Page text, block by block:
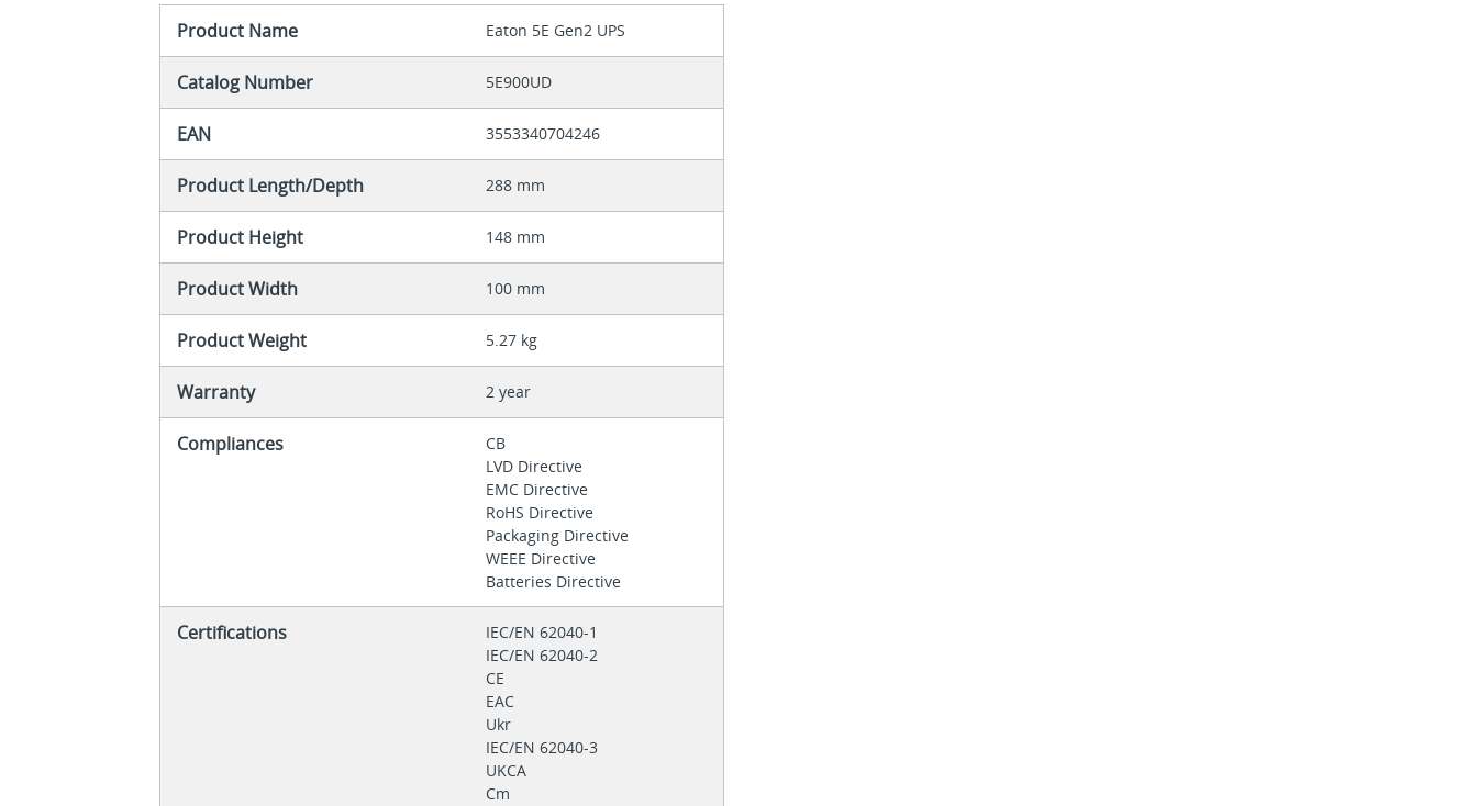
Product Name Eaton 5E Gen2 UPS
Catalog Number 5E900UD
EAN 3553340704246
Product Length/Depth 288 mm
Product Height 148 mm
Product Width 100 mm
Product Weight 5.27 kg
Warranty 2 year
Compliances
CB
LVD Directive
EMC Directive
RoHS Directive
Packaging Directive
WEEE Directive
Batteries Directive
Certifications
IEC/EN 62040-1
IEC/EN 62040-2
CE
EAC
Ukr
IEC/EN 62040-3
UKCA
Cm